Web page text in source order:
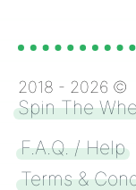
2018 - 2026 ©
Spin The
F.A.Q. / Help
Terms &